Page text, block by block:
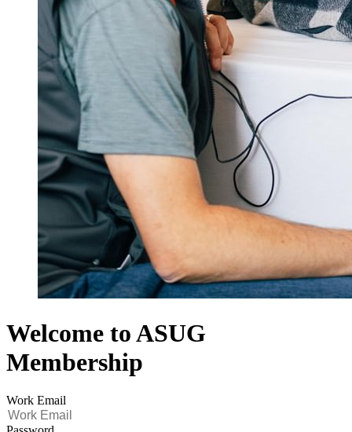
Welcome to ASUG
Membership
Work Email